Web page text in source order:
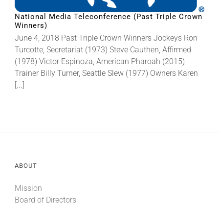
About
More +
National Media Teleconference (Past Triple Crown
Winners)
June 4, 2018 Past Triple Crown Winners Jockeys Ron
Turcotte, Secretariat (1973) Steve Cauthen, Affirmed
(1978) Victor Espinoza, American Pharoah (2015)
Trainer Billy Turner, Seattle Slew (1977) Owners Karen
[...]
ABOUT
Mission
Board of Directors